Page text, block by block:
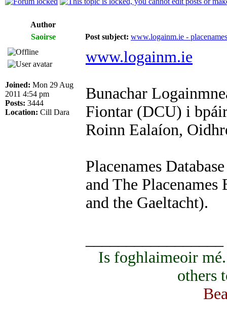
Author
Saoirse
Post subject: www.logainm.ie -
Joined: Mon 29 Aug
2011 4:54 pm
Posts: 3444
Location: Cill Dara
www.logainm.ie
Bunachar
Fiontar (DCU) i
Roinn Ealaíon,
Placenames
and The
and the Gaeltacht).
Is foghlaimeoir
others